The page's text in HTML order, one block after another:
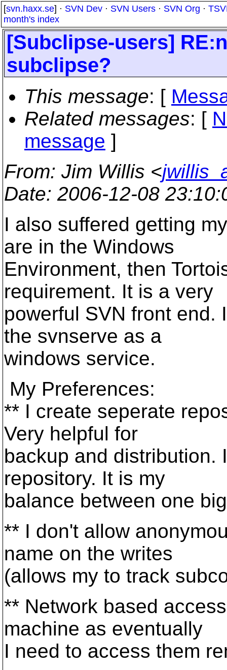
[svn.haxx.se] · SVN Dev · SVN Users · SVN Org ·
month's index
[Subclipse-users]
subclipse?
This message: [
Related messages: [
message ]
From: Jim Willis <
Date: 2006-12-08
I also suffered getting
are in the Windows
Environment, then
requirement. It is a very
powerful SVN front end.
the svnserve as a
windows service.
My Preferences:
** I create seperate
Very helpful for
backup and distribution.
repository. It is my
balance between one
** I don't allow
name on the writes
(allows my to track
** Network based
machine as eventually
I need to access them